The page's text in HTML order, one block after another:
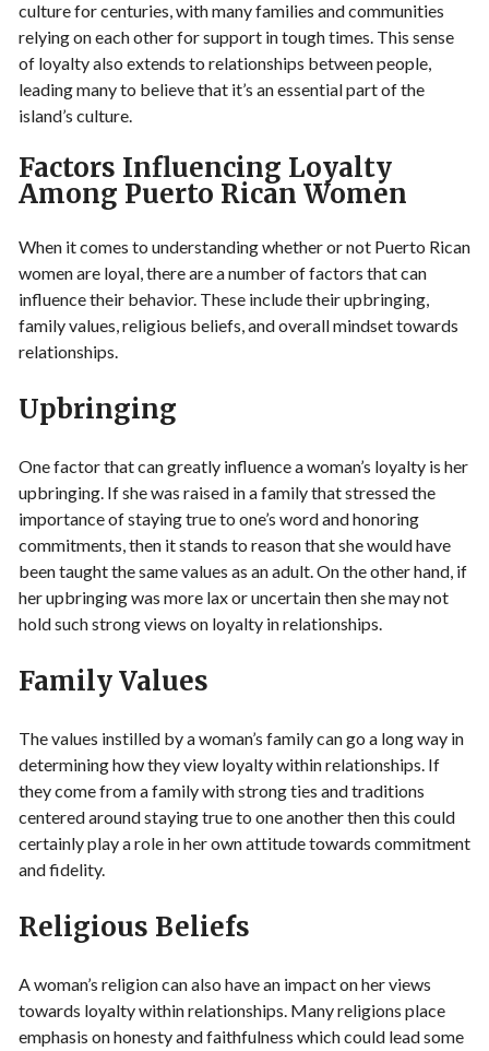
culture for centuries, with many families and communities
relying on each other for support in tough times. This sense
of loyalty also extends to relationships between people,
leading many to believe that it’s an essential part of the
island’s culture.
Factors Influencing Loyalty
Among Puerto Rican Women
When it comes to understanding whether or not Puerto Rican
women are loyal, there are a number of factors that can
influence their behavior. These include their upbringing,
family values, religious beliefs, and overall mindset towards
relationships.
Upbringing
One factor that can greatly influence a woman’s loyalty is her
upbringing. If she was raised in a family that stressed the
importance of staying true to one’s word and honoring
commitments, then it stands to reason that she would have
been taught the same values as an adult. On the other hand, if
her upbringing was more lax or uncertain then she may not
hold such strong views on loyalty in relationships.
Family Values
The values instilled by a woman’s family can go a long way in
determining how they view loyalty within relationships. If
they come from a family with strong ties and traditions
centered around staying true to one another then this could
certainly play a role in her own attitude towards commitment
and fidelity.
Religious Beliefs
A woman’s religion can also have an impact on her views
towards loyalty within relationships. Many religions place
emphasis on honesty and faithfulness which could lead some